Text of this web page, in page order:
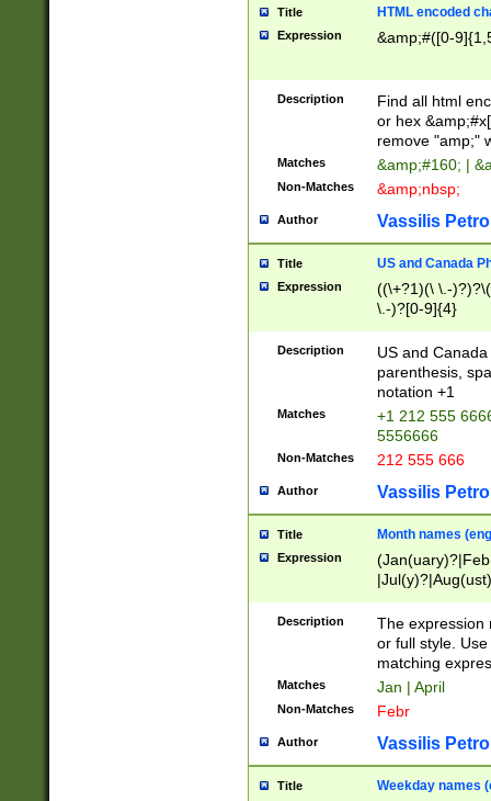
Title HTML encoded
Expression &amp;#([0-
Description
Find all html
or hex
remove "amp;"
Matches &amp;#160; |
Non-Matches &amp;nbsp;
Author Vassilis
Title US and Canada
Expression
((\+?1)(\ \.-
\.-)?[0-9]{4}
Description
US and
parenthesis,
notation +1
Matches
+1 212 555
5556666
Non-Matches 212 555 666
Author Vassilis
Title Month names
Expression
(ember)?)
Description
The expression
or full style.
matching
Matches Jan | April
Non-Matches Febr
Author Vassilis
Title Weekday names